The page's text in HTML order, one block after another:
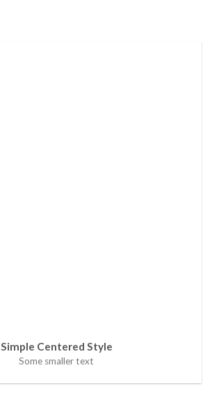
Simple Centered Style
Some smaller text